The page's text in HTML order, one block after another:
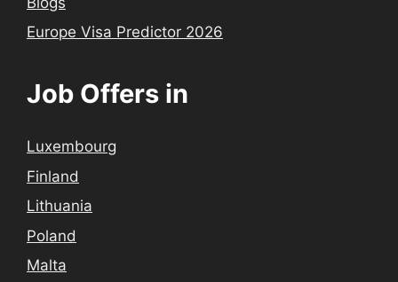
Europe Visa Predictor 2026
Job Offers in
Luxembourg
Finland
Lithuania
Poland
Malta